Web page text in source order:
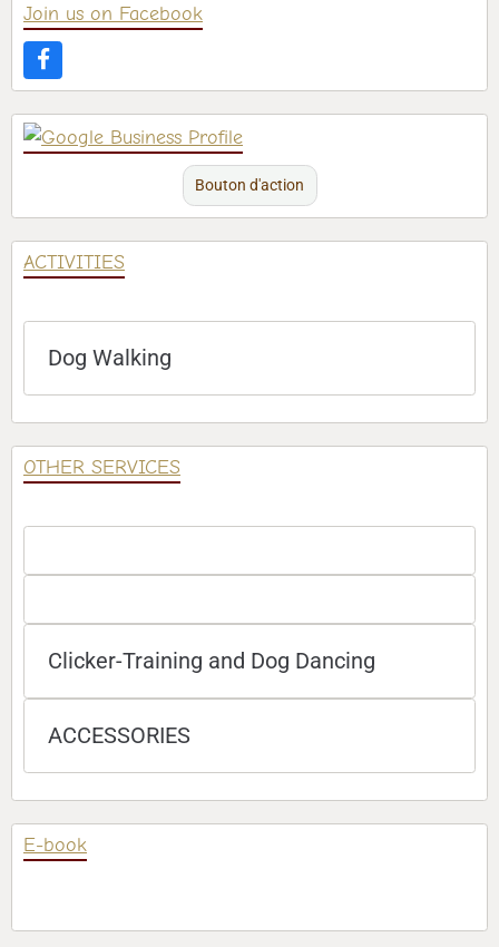
Join us on Facebook
Bouton d'action
ACTIVITIES
Dog Walking
OTHER SERVICES
Clicker-Training and Dog Dancing
ACCESSORIES
E-book